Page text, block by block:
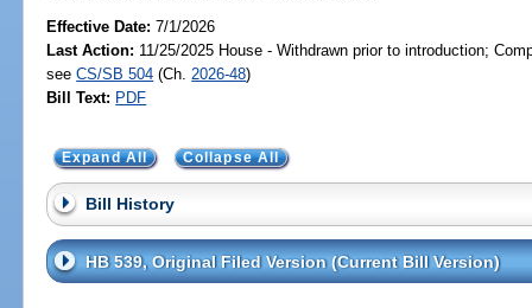
Effective Date:7/1/2026
Last Action: 11/25/2025 House - Withdrawn prior to introduction;
seeCS/SB 504 (Ch. 2026-48)
Bill Text: PDF
Expand All Collapse All
Bill History
HB 539, Original Filed Version (Current Bill Version)